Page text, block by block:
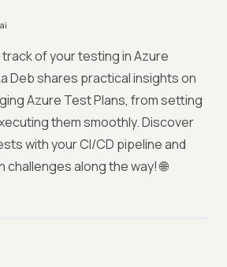
of your testing in Azure
Deb shares practical insights on
Azure Test Plans, from setting
them smoothly. Discover
with your CI/CD pipeline and
along the way! 🌐